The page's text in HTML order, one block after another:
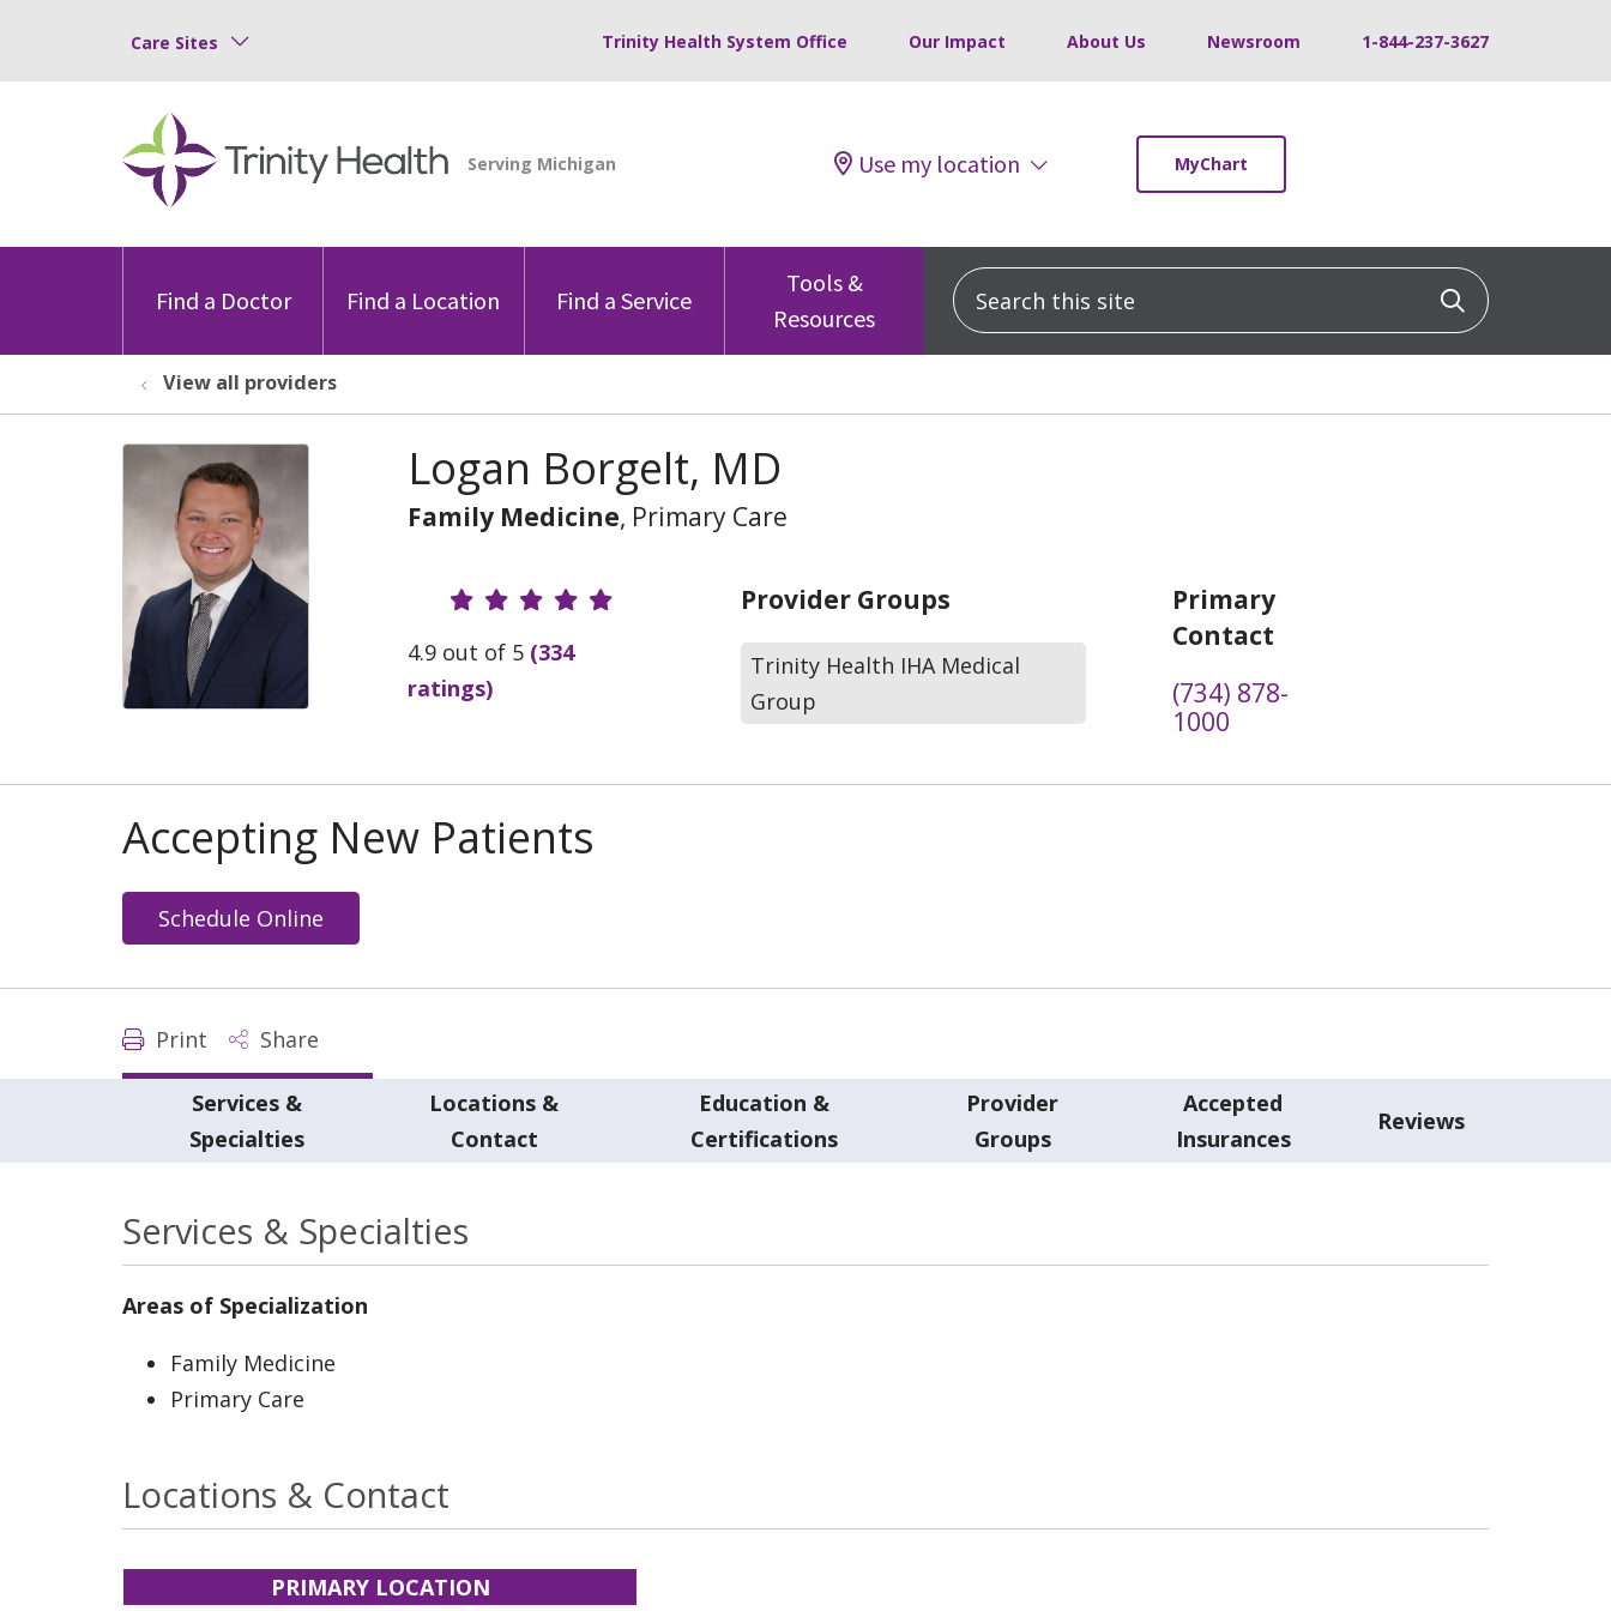
Care Sites Trinity Health System Office Our Impact About Us Newsroom 1-844-237-3627
Use my location MyChart
Find a Doctor Find a Location Find a Service
Tools &
Resources
Search this site Click to
View all providers
Logan Borgelt, MD
Family Medicine, Primary Care
Provider Ratings
4.9 out of 5 (334
ratings)
Provider Groups
Trinity Health IHA Medical
Group
Primary
Contact
(734) 878-
1000
Accepting New Patients
Schedule Online
Print Share
Services &
Specialties
Locations &
Contact
Education &
Certifications
Provider
Groups
Accepted
Insurances
Reviews
Services & Specialties
Areas of Specialization
Family Medicine
Primary Care
Locations & Contact
PRIMARY LOCATION